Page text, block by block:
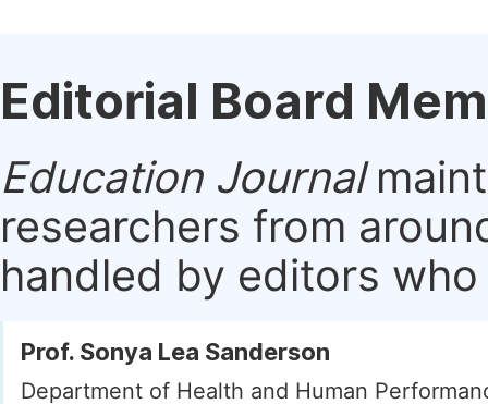
Editorial Board
Education Journal
researchers from
handled by editors
Prof. Sonya Lea Sanderson
Department of Health and Human